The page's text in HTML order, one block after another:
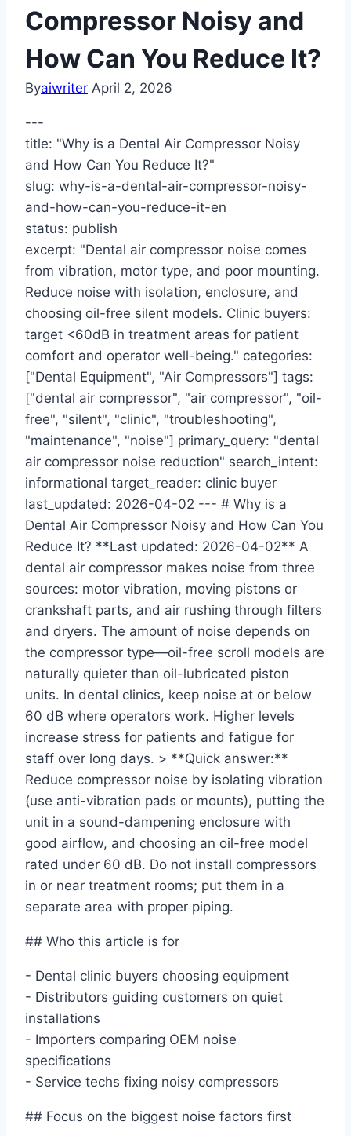
Compressor Noisy and
How Can You Reduce It?
Byaiwriter April 2, 2026
---
title: "Why is a Dental Air Compressor Noisy
and How Can You Reduce It?"
slug: why-is-a-dental-air-compressor-noisy-
and-how-can-you-reduce-it-en
status: publish
excerpt: "Dental air compressor noise comes
from vibration, motor type, and poor mounting.
Reduce noise with isolation, enclosure, and
choosing oil-free silent models. Clinic buyers:
target <60dB in treatment areas for patient
comfort and operator well-being." categories:
["Dental Equipment", "Air Compressors"] tags:
["dental air compressor", "air compressor", "oil-
free", "silent", "clinic", "troubleshooting",
"maintenance", "noise"] primary_query: "dental
air compressor noise reduction" search_intent:
informational target_reader: clinic buyer
last_updated: 2026-04-02 --- # Why is a
Dental Air Compressor Noisy and How Can You
Reduce It? **Last updated: 2026-04-02** A
dental air compressor makes noise from three
sources: motor vibration, moving pistons or
crankshaft parts, and air rushing through filters
and dryers. The amount of noise depends on
the compressor type—oil-free scroll models are
naturally quieter than oil-lubricated piston
units. In dental clinics, keep noise at or below
60 dB where operators work. Higher levels
increase stress for patients and fatigue for
staff over long days. > **Quick answer:**
Reduce compressor noise by isolating vibration
(use anti-vibration pads or mounts), putting the
unit in a sound-dampening enclosure with
good airflow, and choosing an oil-free model
rated under 60 dB. Do not install compressors
in or near treatment rooms; put them in a
separate area with proper piping.
## Who this article is for
- Dental clinic buyers choosing equipment
- Distributors guiding customers on quiet
installations
- Importers comparing OEM noise
specifications
- Service techs fixing noisy compressors
## Focus on the biggest noise factors first